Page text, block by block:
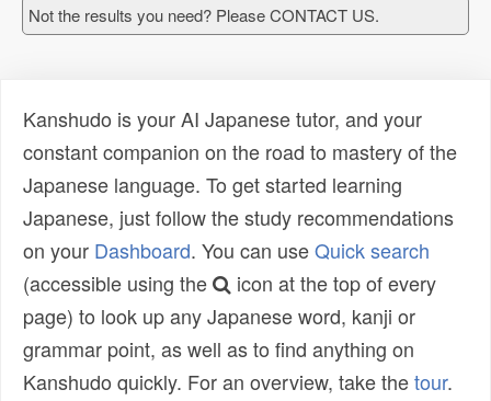
Not the results you need? Please CONTACT US.
Kanshudo is your AI Japanese tutor, and your
constant companion on the road to mastery of the
Japanese language. To get started learning
Japanese, just follow the study recommendations
on your Dashboard. You can useQuick search
(accessible using the
icon at the top of every
page) to look up any Japanese word, kanji or
grammar point, as well as to find anything on
Kanshudo quickly. For an overview, take thetour.